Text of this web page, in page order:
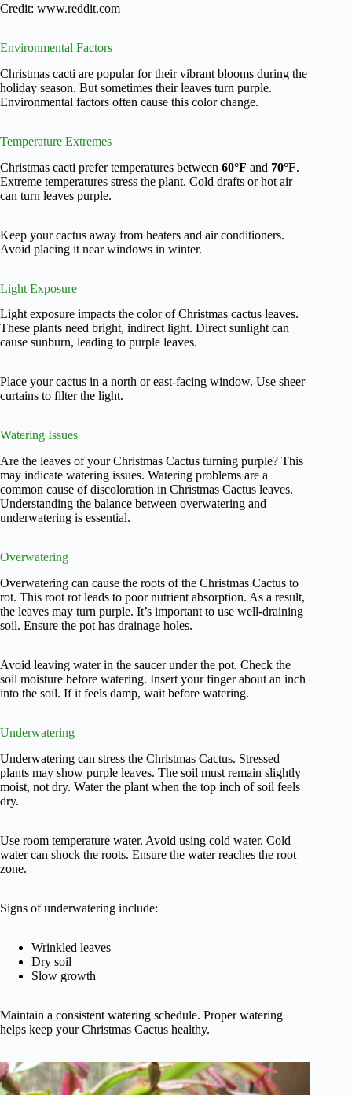
Credit: www.reddit.com
Environmental Factors
Christmas cacti are popular for their vibrant blooms during the
holiday season. But sometimes their leaves turn purple.
Environmental factors often cause this color change.
Temperature Extremes
Christmas cacti prefer temperatures between 60°F and 70°F.
Extreme temperatures stress the plant. Cold drafts or hot air
can turn leaves purple.
Keep your cactus away from heaters and air conditioners.
Avoid placing it near windows in winter.
Light Exposure
Light exposure impacts the color of Christmas cactus leaves.
These plants need bright, indirect light. Direct sunlight can
cause sunburn, leading to purple leaves.
Place your cactus in a north or east-facing window. Use sheer
curtains to filter the light.
Watering Issues
Are the leaves of your Christmas Cactus turning purple? This
may indicate watering issues. Watering problems are a
common cause of discoloration in Christmas Cactus leaves.
Understanding the balance between overwatering and
underwatering is essential.
Overwatering
Overwatering can cause the roots of the Christmas Cactus to
rot. This root rot leads to poor nutrient absorption. As a result,
the leaves may turn purple. It’s important to use well-draining
soil. Ensure the pot has drainage holes.
Avoid leaving water in the saucer under the pot. Check the
soil moisture before watering. Insert your finger about an inch
into the soil. If it feels damp, wait before watering.
Underwatering
Underwatering can stress the Christmas Cactus. Stressed
plants may show purple leaves. The soil must remain slightly
moist, not dry. Water the plant when the top inch of soil feels
dry.
Use room temperature water. Avoid using cold water. Cold
water can shock the roots. Ensure the water reaches the root
zone.
Signs of underwatering include:
Wrinkled leaves
Dry soil
Slow growth
Maintain a consistent watering schedule. Proper watering
helps keep your Christmas Cactus healthy.